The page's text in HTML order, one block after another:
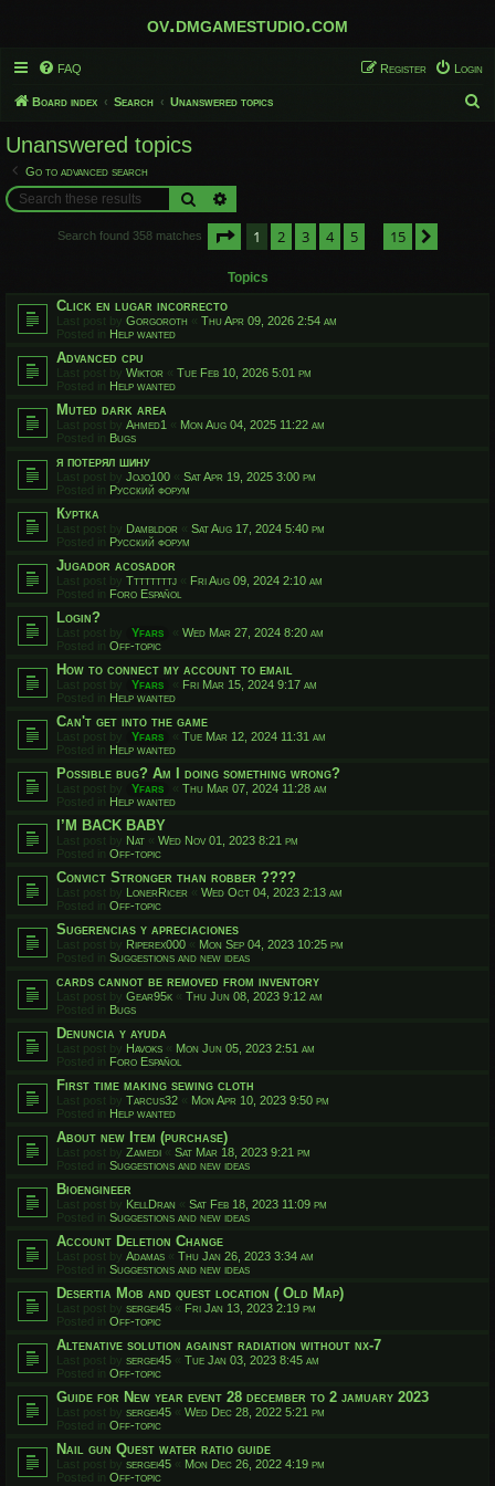
ov.dmgamestudio.com
FAQ Login
Register
Board index Search Unanswered topics
Unanswered topics
Go to advanced search
Search
Search found 358 matches Page of 15
1 2 3 4 5 15
Topics
Click en lugar incorrecto
Last post by Gorgoroth « Thu Apr 09, 2026 2:54 am
Posted in Help wanted
Advanced cpu
Last post by Wiktor « Tue Feb 10, 2026 5:01 pm
Posted in Help wanted
Muted dark area
Last post by Ahmed1 « Mon Aug 04, 2025 11:22 am
Posted in Bugs
я потерял шину
Last post by Jojo100 « Sat Apr 19, 2025 3:00 pm
Posted in Русский форум
Куртка
Last post by Dambldor « Sat Aug 17, 2024 5:40 pm
Posted in Русский форум
Jugador acosador
Last post by Ttttttttj « Fri Aug 09, 2024 2:10 am
Posted in Foro Español
Login?
Last post by Yfars « Wed Mar 27, 2024 8:20 am
Posted in Off-topic
How to connect my account to email
Last post by Yfars « Fri Mar 15, 2024 9:17 am
Posted in Help wanted
Can't get into the game
Last post by Yfars « Tue Mar 12, 2024 11:31 am
Posted in Help wanted
Possible bug? Am I doing something wrong?
Last post by Yfars « Thu Mar 07, 2024 11:28 am
Posted in Help wanted
I’M BACK BABY
Last post by Nat « Wed Nov 01, 2023 8:21 pm
Posted in Off-topic
Convict Stronger than robber ????
Last post by LonerRicer « Wed Oct 04, 2023 2:13 am
Posted in Off-topic
Sugerencias y apreciaciones
Last post by Riperex000 « Mon Sep 04, 2023 10:25 pm
Posted in Suggestions and new ideas
cards cannot be removed from inventory
Last post by Gear95k « Thu Jun 08, 2023 9:12 am
Posted in Bugs
Denuncia y ayuda
Last post by Havoks « Mon Jun 05, 2023 2:51 am
Posted in Foro Español
First time making sewing cloth
Last post by Tarcus32 « Mon Apr 10, 2023 9:50 pm
Posted in Help wanted
About new Item (purchase)
Last post by Zamedi « Sat Mar 18, 2023 9:21 pm
Posted in Suggestions and new ideas
Bioengineer
Last post by KellDran « Sat Feb 18, 2023 11:09 pm
Posted in Suggestions and new ideas
Account Deletion Change
Last post by Adamas « Thu Jan 26, 2023 3:34 am
Posted in Suggestions and new ideas
Desertia Mob and quest location ( Old Map)
Last post by sergei45 « Fri Jan 13, 2023 2:19 pm
Posted in Off-topic
Altenative solution against radiation without nx-7
Last post by sergei45 « Tue Jan 03, 2023 8:45 am
Posted in Off-topic
Guide for New year event 28 december to 2 jamuary 2023
Last post by sergei45 « Wed Dec 28, 2022 5:21 pm
Posted in Off-topic
Nail gun Quest water ratio guide
Last post by sergei45 « Mon Dec 26, 2022 4:19 pm
Posted in Off-topic